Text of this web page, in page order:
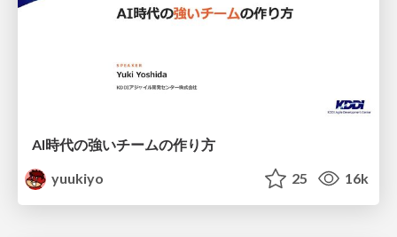
AI時代の強いチームの作り方
yuukiyo
25 16k